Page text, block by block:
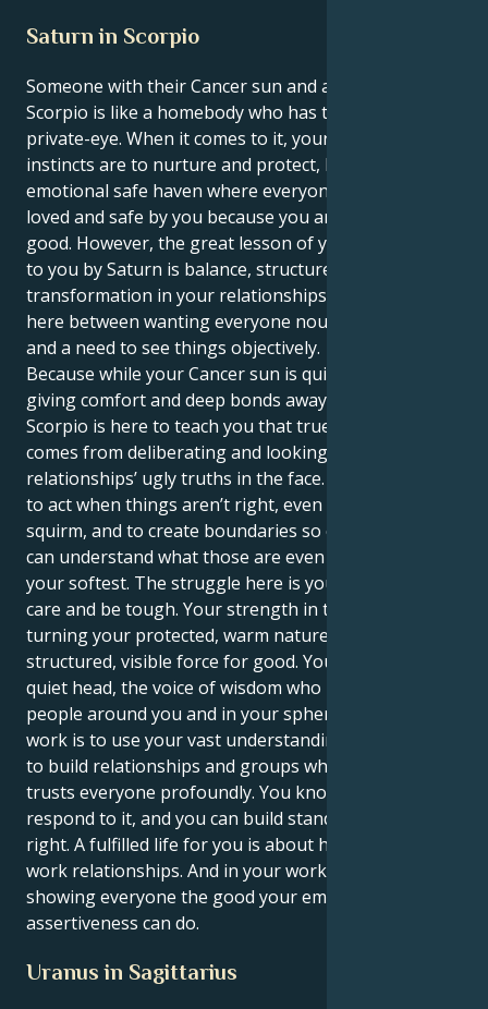
Saturn in Scorpio
Someone with their Cancer sun and a Saturn in
Scorpio is like a homebody who has to turn into a
private-eye. When it comes to it, your deepest
instincts are to nurture and protect, building an
emotional safe haven where everyone is constantly
loved and safe by you because you are everything
good. However, the great lesson of your life brought
to you by Saturn is balance, structure, and profound
transformation in your relationships. There is a fight
here between wanting everyone nourished and safe
and a need to see things objectively.
Because while your Cancer sun is quiet and caring,
giving comfort and deep bonds away, Saturn in
Scorpio is here to teach you that true safety only
comes from deliberating and looking your
relationships’ ugly truths in the face. You are made
to act when things aren’t right, even if it makes you
squirm, and to create boundaries so clearly people
can understand what those are even when you’re at
your softest. The struggle here is you learn to both
care and be tough. Your strength in this case is in
turning your protected, warm nature into a
structured, visible force for good. You may be the
quiet head, the voice of wisdom who makes the
people around you and in your spheres calmer. Your
work is to use your vast understanding of emotion
to build relationships and groups where everyone
trusts everyone profoundly. You know hurt and can
respond to it, and you can build standing for what’s
right. A fulfilled life for you is about having powerful
work relationships. And in your work, quietly
showing everyone the good your empathetic
assertiveness can do.
Uranus in Sagittarius